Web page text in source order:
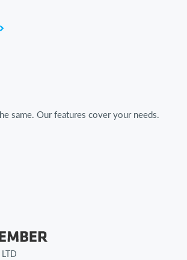
same. Our features cover your needs.